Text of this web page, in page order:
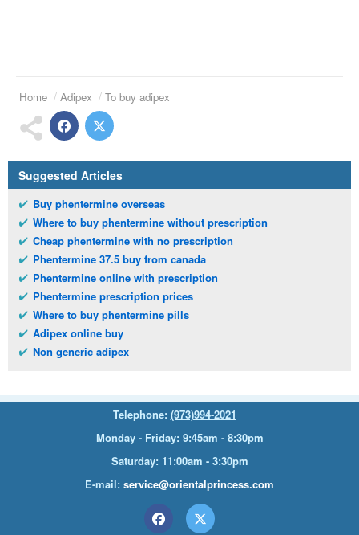
Home Adipex To buy adipex
Suggested Articles
Buy phentermine overseas
Where to buy phentermine without prescription
Cheap phentermine with no prescription
Phentermine 37.5 buy from canada
Phentermine online with prescription
Phentermine prescription prices
Where to buy phentermine pills
Adipex online buy
Non generic adipex
Telephone: (973)994-2021
Monday - Friday: 9:45am - 8:30pm
Saturday: 11:00am - 3:30pm
E-mail: service@orientalprincess.com